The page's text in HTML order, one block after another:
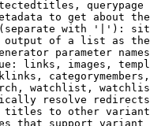
querypage
to get about
with '|'):
of a list as
parameter
links, images,
watchlist,
resolve redirects
to other
that support